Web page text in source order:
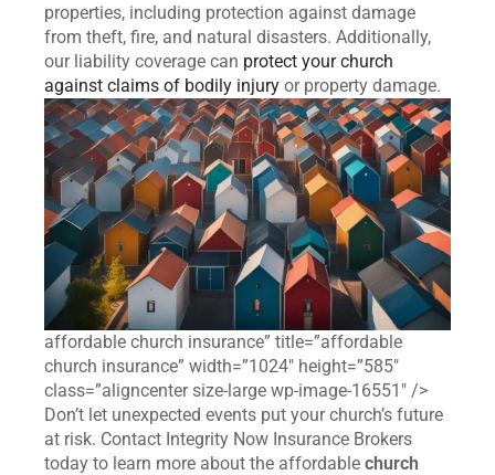
properties, including protection against damage
from theft, fire, and natural disasters. Additionally,
our liability coverage can protect your church
against claims of bodily injury or property damage.
affordable church insurance” title=”affordable
church insurance” width=”1024″ height=”585″
class=”aligncenter size-large wp-image-16551″ />
Don’t let unexpected events put your church’s future
at risk. Contact Integrity Now Insurance Brokers
today to learn more about the affordable church